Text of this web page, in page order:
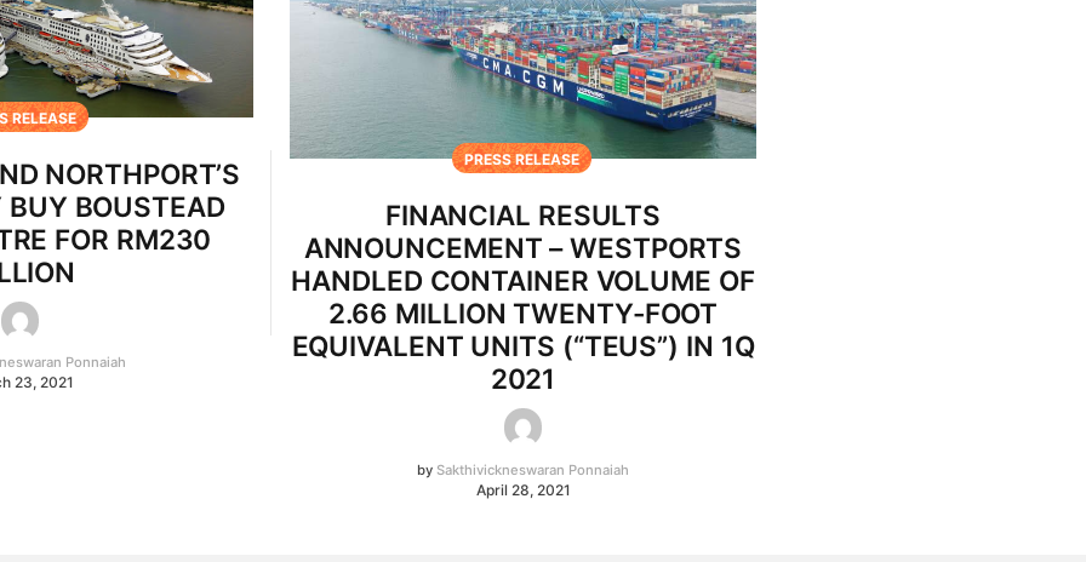
RELEASE
NORTHPORT’S
BOUSTEAD
FOR RM230
Ponnaiah
23, 2021
PRESS RELEASE
FINANCIAL RESULTS
ANNOUNCEMENT – WESTPORTS
HANDLED CONTAINER VOLUME OF
2.66 MILLION TWENTY-FOOT
EQUIVALENT UNITS (“TEUS”) IN 1Q
2021
by Sakthivickneswaran Ponnaiah
April 28, 2021